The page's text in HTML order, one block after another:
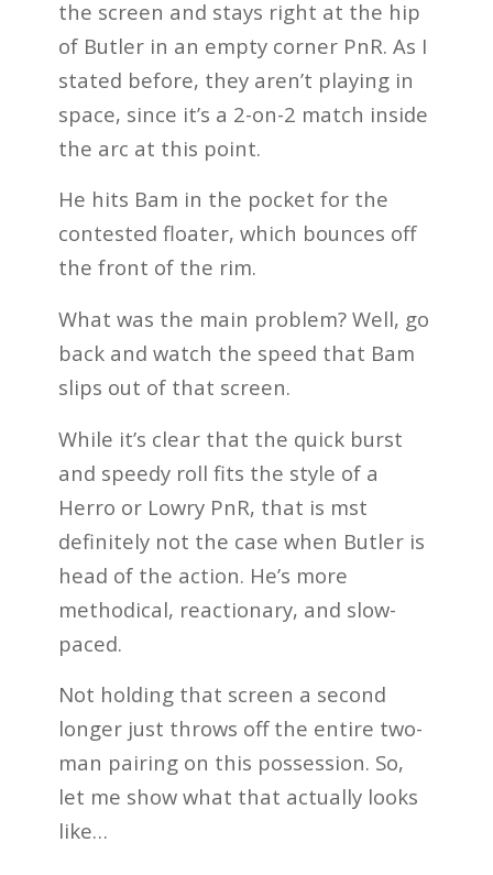
the screen and stays right at the hip
of Butler in an empty corner PnR. As I
stated before, they aren’t playing in
space, since it’s a 2-on-2 match inside
the arc at this point.
He hits Bam in the pocket for the
contested floater, which bounces off
the front of the rim.
What was the main problem? Well, go
back and watch the speed that Bam
slips out of that screen.
While it’s clear that the quick burst
and speedy roll fits the style of a
Herro or Lowry PnR, that is mst
definitely not the case when Butler is
head of the action. He’s more
methodical, reactionary, and slow-
paced.
Not holding that screen a second
longer just throws off the entire two-
man pairing on this possession. So,
let me show what that actually looks
like…